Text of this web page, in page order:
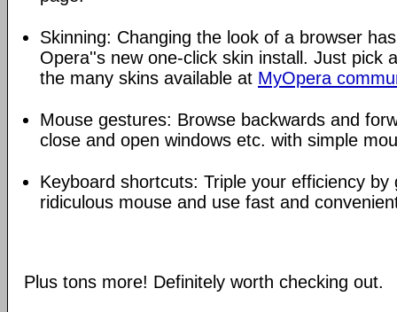
Skinning: Changing the look of a browser
Opera''s new one-click skin install. Just pick
the many skins available at MyOpera
Mouse gestures: Browse backwards and
close and open windows etc. with simple
Keyboard shortcuts: Triple your efficiency
ridiculous mouse and use fast and
Plus tons more! Definitely worth checking out.